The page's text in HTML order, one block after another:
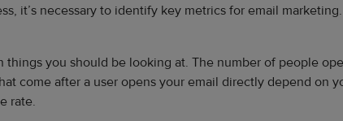
it’s necessary to identify key metrics for email marketing.
things you should be looking at. The number of people
come after a user opens your email directly depend on
rate.